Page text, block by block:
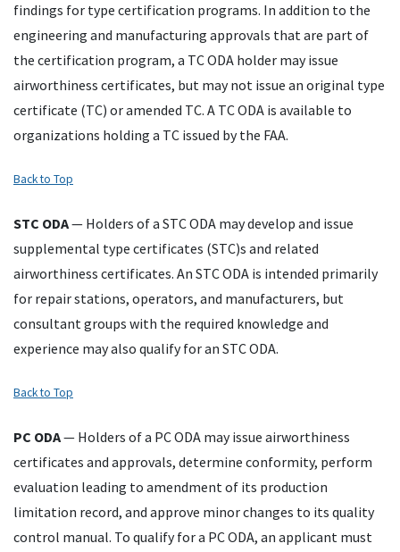
findings for type certification programs. In addition to the
engineering and manufacturing approvals that are part of
the certification program, a TCODA holder may issue
airworthiness certificates, but may not issue an original type
certificate (TC) or amended TC. A TCODA is available to
organizations holding a TC issued by the FAA.
Back to Top
STC ODA— Holders of a STCODA may develop and issue
supplemental type certificates (STC)s and related
airworthiness certificates. An STCODA is intended primarily
for repair stations, operators, and manufacturers, but
consultant groups with the required knowledge and
experience may also qualify for an STCODA.
Back to Top
PC ODA— Holders of a PCODA may issue airworthiness
certificates and approvals, determine conformity, perform
evaluation leading to amendment of its production
limitation record, and approve minor changes to its quality
control manual. To qualify for a PCODA, an applicant must